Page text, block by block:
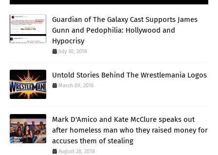
Guardian of The Galaxy Cast Supports James
Gunn and Pedophilia: Hollywood and
Hypocrisy
July 30, 2018
Untold Stories Behind The Wrestlemania Logos
March 09, 2016
Mark D'Amico and Kate McClure speaks out
after homeless man who they raised money for
accuses them of stealing
August 28, 2018